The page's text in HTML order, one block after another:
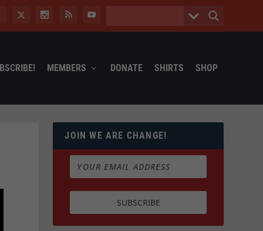
MEMBERS DONATE SHIRTS SHOP
JOIN WE ARE CHANGE!